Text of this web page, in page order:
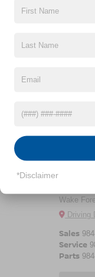
May not represent
Wake
Driving
Sales
Service
Parts
*Disclaimer